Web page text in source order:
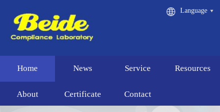
Language
Home News Service Resources
About Certificate Contact